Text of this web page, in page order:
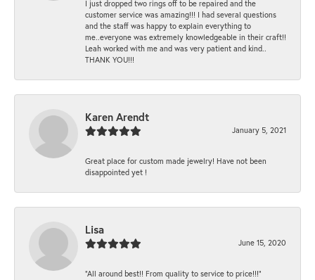
I just dropped two rings off to be repaired and the
customer service was amazing!!! I had several questions
and the staff was happy to explain everything to
me..everyone was extremely knowledgeable in their craft!!
Leah worked with me and was very patient and kind..
THANK YOU!!!
Karen Arendt
January 5, 2021
Great place for custom made jewelry! Have not been
disappointed yet !
Lisa
June 15, 2020
“All around best!! From quality to service to price!!!”